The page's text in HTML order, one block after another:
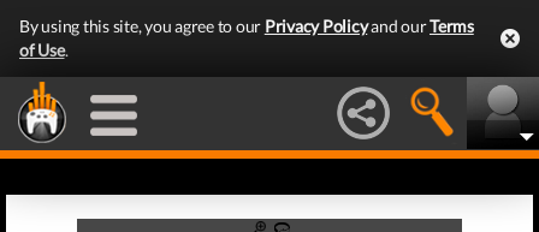
By using this site, you agree to our Privacy Policyand ourTerms
of Use.